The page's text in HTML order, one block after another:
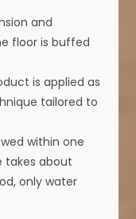
and
floor is buffed
is applied as
tailored to
within one
takes about
only water